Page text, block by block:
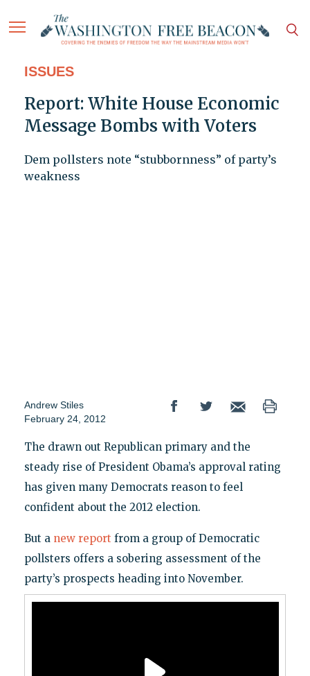
ISSUES
Report: White House Economic
Message Bombs with Voters
Dem pollsters note “stubbornness” of party’s
weakness
Andrew Stiles
February 24, 2012
The drawn out Republican primary and the
steady rise of President Obama’s approval rating
has given many Democrats reason to feel
confident about the 2012 election.
But a new report from a group of Democratic
pollsters offers a sobering assessment of the
party’s prospects heading into November.